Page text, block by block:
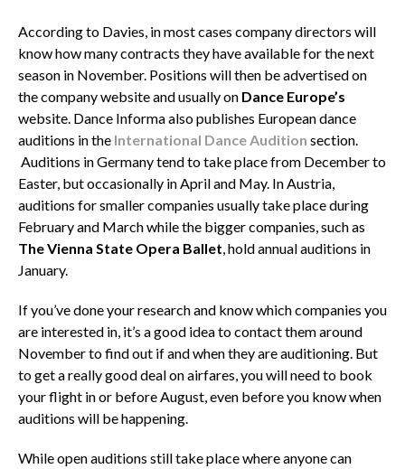
According to Davies, in most cases company directors will
know how many contracts they have available for the next
season in November. Positions will then be advertised on
the company website and usually on Dance Europe’s
website. Dance Informa also publishes European dance
auditions in the International Dance Audition section.
Auditions in Germany tend to take place from December to
Easter, but occasionally in April and May. In Austria,
auditions for smaller companies usually take place during
February and March while the bigger companies, such as
The Vienna State Opera Ballet, hold annual auditions in
January.
If you’ve done your research and know which companies you
are interested in, it’s a good idea to contact them around
November to find out if and when they are auditioning. But
to get a really good deal on airfares, you will need to book
your flight in or before August, even before you know when
auditions will be happening.
While open auditions still take place where anyone can